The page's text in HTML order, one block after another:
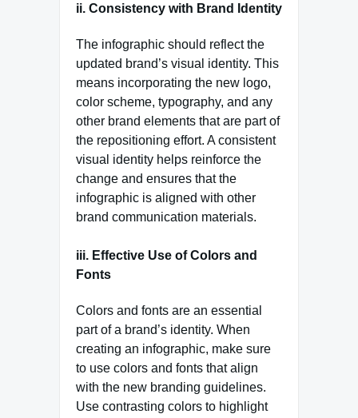
ii. Consistency with Brand Identity
The infographic should reflect the
updated brand’s visual identity. This
means incorporating the new logo,
color scheme, typography, and any
other brand elements that are part of
the repositioning effort. A consistent
visual identity helps reinforce the
change and ensures that the
infographic is aligned with other
brand communication materials.
iii. Effective Use of Colors and
Fonts
Colors and fonts are an essential
part of a brand’s identity. When
creating an infographic, make sure
to use colors and fonts that align
with the new branding guidelines.
Use contrasting colors to highlight